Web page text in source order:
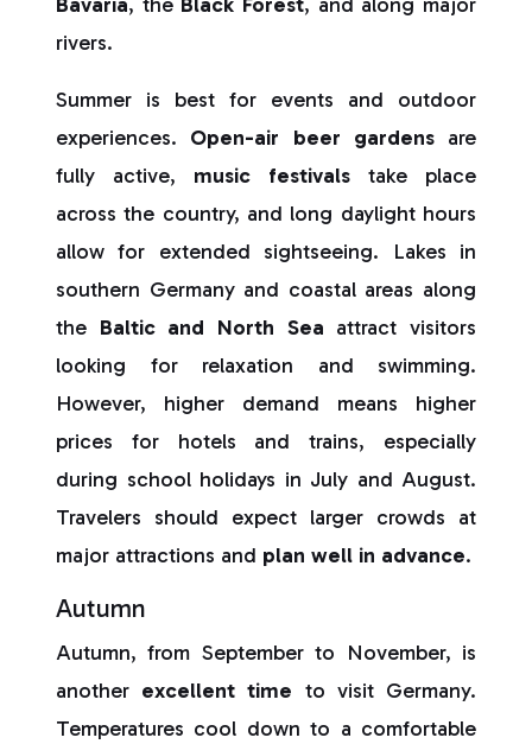
rivers.
Summer is best for events and outdoor
experiences. Open-air beer gardensare
fully active, music festivals take place
across the country, and long daylight hours
allow for extended sightseeing. Lakes in
southern Germany and coastal areas along
the Baltic and North Sea attract visitors
looking for relaxation and swimming.
However, higher demand means higher
prices for hotels and trains, especially
during school holidays in July and August.
Travelers should expect larger crowds at
major attractions and plan well in advance.
Autumn
Autumn, from September to November, is
another excellent time to visit Germany.
Temperatures cool down to a comfortable